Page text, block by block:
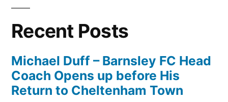
Recent Posts
Michael Duff – Barnsley FC Head
Coach Opens up before His
Return to Cheltenham Town